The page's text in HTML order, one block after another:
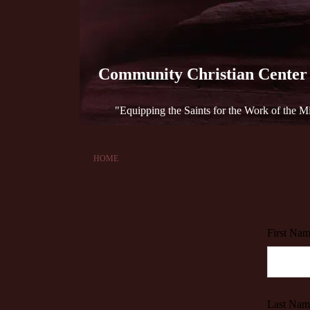
Community Christian Center
"Equipping the Saints for the Work of the
HOME
First
Last